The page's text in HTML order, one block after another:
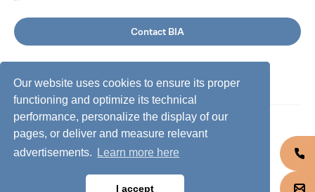
Our website uses cookies to ensure its proper
functioning and optimize its technical
performance, personalize the display of our
pages, or deliver and measure relevant
advertisements.
Learn more here
I accept
Contact BIA
©2026 BIA Group, all rights reserved.
Privacy policy
Cookie policy